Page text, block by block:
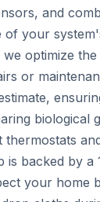
and
your
optimize
or
biological
thermostats
is backed by a
your home